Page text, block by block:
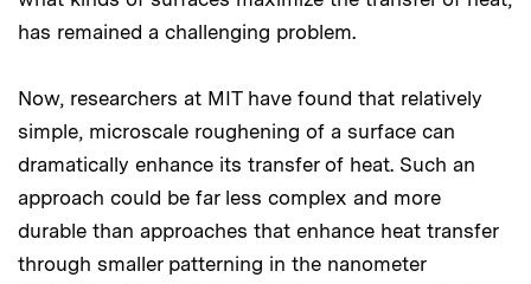
has remained a challenging problem.
Now, researchers at MIT have found that relatively
simple, microscale roughening of a surface can
dramatically enhance its transfer of heat. Such an
approach could be far less complex and more
durable than approaches that enhance heat transfer
through smaller patterning in the nanometer